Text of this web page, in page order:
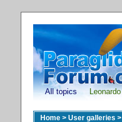
All topics Leonardo
Home > User galleries >